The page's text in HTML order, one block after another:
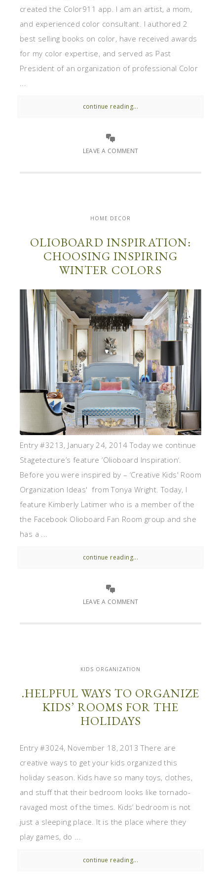
created the Color911 app. I am an artist, a mom,
and experienced color consultant. I authored 2
best selling books on color, have received awards
for my color expertise, and served as Past
President of an organization of professional Color
...
continue reading...
LEAVE A COMMENT
HOME DECOR
OLIOBOARD INSPIRATION:
CHOOSING INSPIRING
WINTER COLORS
Entry #3213, January 24, 2014 Today we continue
Stagetecture’s feature ‘Olioboard Inspiration‘.
Before you were inspired by – ‘Creative Kids' Room
Organization Ideas' from Tonya Wright. Today, I
feature Kimberly Latimer who is a member of the
the Facebook Olioboard Fan Room group and she
has a ...
continue reading...
LEAVE A COMMENT
KIDS ORGANIZATION
.HELPFUL WAYS TO ORGANIZE
KIDS’ ROOMS FOR THE
HOLIDAYS
Entry #3024, November 18, 2013 There are
creative ways to get your kids organized this
holiday season. Kids have so many toys, clothes,
and stuff that their bedroom looks like tornado-
ravaged most of the times. Kids’ bedroom is not
just a sleeping place. It is the place where they
play games, do ...
continue reading...